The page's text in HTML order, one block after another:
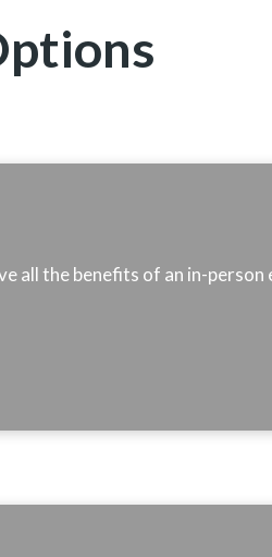
all the benefits of an in-